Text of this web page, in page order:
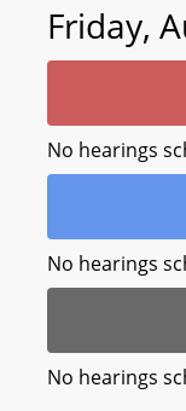
Friday,
No hearings
No hearings
No hearings